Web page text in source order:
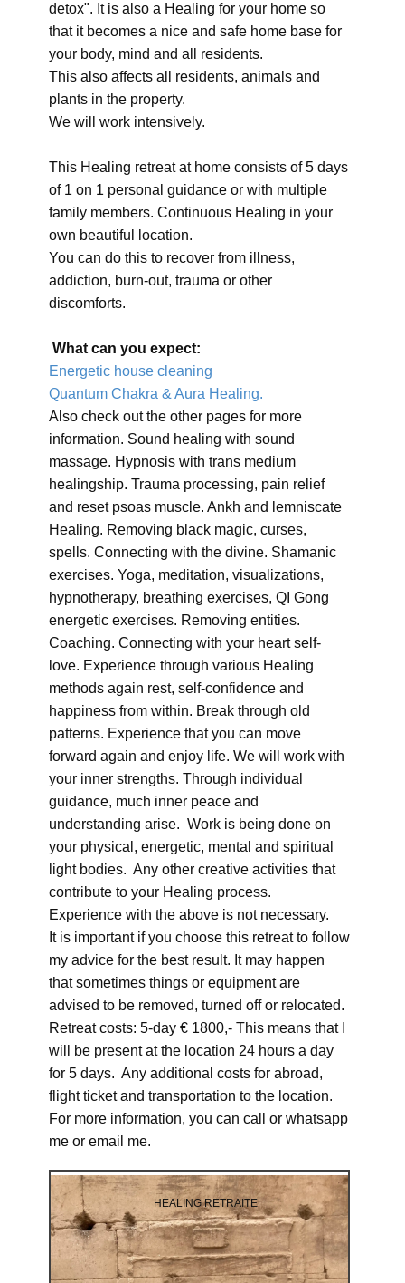
detox". It is also a Healing for your home so
that it becomes a nice and safe home base for
your body, mind and all residents.
This also affects all residents, animals and
plants in the property.
We will work intensively.
This Healing retreat at home consists of 5 days
of 1 on 1 personal guidance or with multiple
family members. Continuous Healing in your
own beautiful location.
You can do this to recover from illness,
addiction, burn-out, trauma or other
discomforts.
What can you expect:
Energetic house cleaning
Quantum Chakra & Aura Healing.
Also check out the other pages for more
information. Sound healing with sound
massage. Hypnosis with trans medium
healingship. Trauma processing, pain relief
and reset psoas muscle. Ankh and lemniscate
Healing. Removing black magic, curses,
spells. Connecting with the divine. Shamanic
exercises. Yoga, meditation, visualizations,
hypnotherapy, breathing exercises, QI Gong
energetic exercises. Removing entities.
Coaching. Connecting with your heart self-
love. Experience through various Healing
methods again rest, self-confidence and
happiness from within. Break through old
patterns. Experience that you can move
forward again and enjoy life. We will work with
your inner strengths. Through individual
guidance, much inner peace and
understanding arise. Work is being done on
your physical, energetic, mental and spiritual
light bodies. Any other creative activities that
contribute to your Healing process.
Experience with the above is not necessary.
It is important if you choose this retreat to follow
my advice for the best result. It may happen
that sometimes things or equipment are
advised to be removed, turned off or relocated.
Retreat costs: 5-day € 1800,- This means that I
will be present at the location 24 hours a day
for 5 days. Any additional costs for abroad,
flight ticket and transportation to the location.
For more information, you can call or whatsapp
me or email me.
HEALING RETRAITE